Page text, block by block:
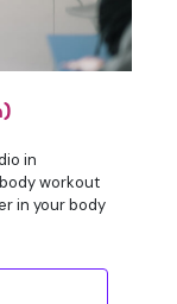
in
workout
in your body